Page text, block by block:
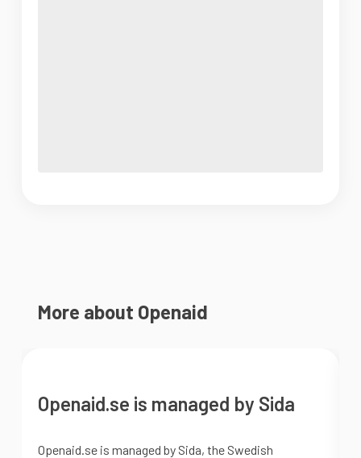
More about Openaid
Openaid.se is managed by Sida
Openaid.se is managed by Sida, the Swedish